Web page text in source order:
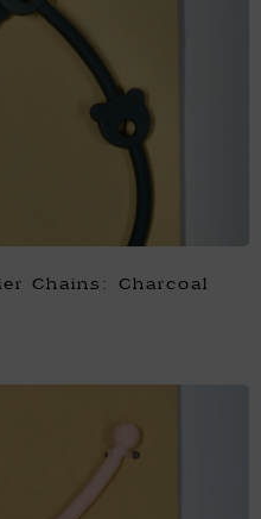
Chains: Charcoal